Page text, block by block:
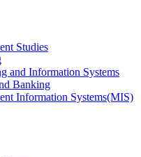
Studies
and Information Systems
Banking
Information Systems(MIS)